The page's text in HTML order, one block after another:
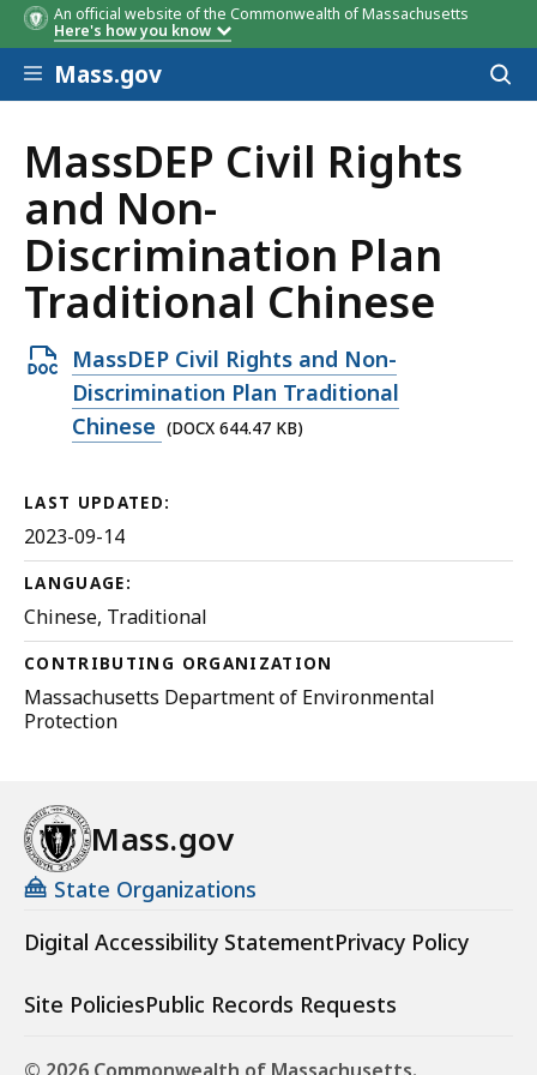
An official website of the Commonwealth of Massachusetts
Here's how you know
Skip to main content
Mass.gov
MassDEP Civil Rights
and Non-
Discrimination Plan
Traditional Chinese
Open
DOCX
file,
KB,
MassDEP Civil Rights and Non-
Discrimination Plan Traditional
Chinese (DOCX 644.47 KB)
LAST UPDATED:
2023-09-14
LANGUAGE:
Chinese, Traditional
CONTRIBUTING ORGANIZATION
Massachusetts Department of Environmental
Protection
Mass.gov
State Organizations
Digital Accessibility StatementPrivacy Policy
Site PoliciesPublic Records Requests